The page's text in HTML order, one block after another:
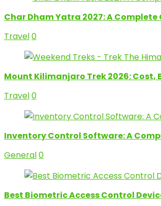
Char Dham Yatra 2027: A
Travel0
Mount Kilimanjaro Trek 2026:
Travel0
Inventory Control Software: A
General0
Best Biometric Access Control